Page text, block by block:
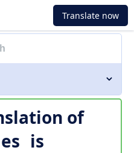
Translate now
of
is